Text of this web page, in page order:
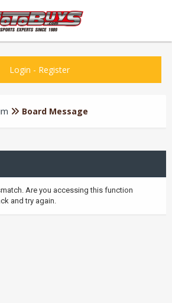
Login - Register
Board Message
Are you accessing this function
and try again.